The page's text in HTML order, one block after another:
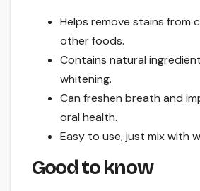
Helps remove stains from
other foods.
Contains natural
whitening.
Can freshen breath and
oral health.
Easy to use, just mix with
Good to know